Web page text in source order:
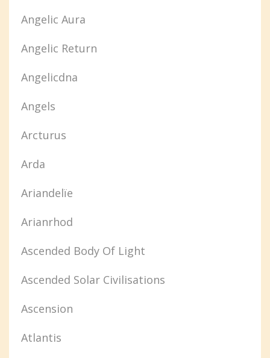
Angelic Aura
Angelic Return
Angelicdna
Angels
Arcturus
Arda
Ariandelïe
Arianrhod
Ascended Body Of Light
Ascended Solar Civilisations
Ascension
Atlantis